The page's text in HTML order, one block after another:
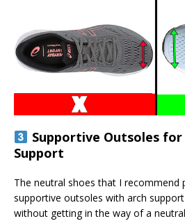
Supportive Outsoles
Support
The neutral shoes that I recommend
supportive outsoles with arch
without getting in the way of a